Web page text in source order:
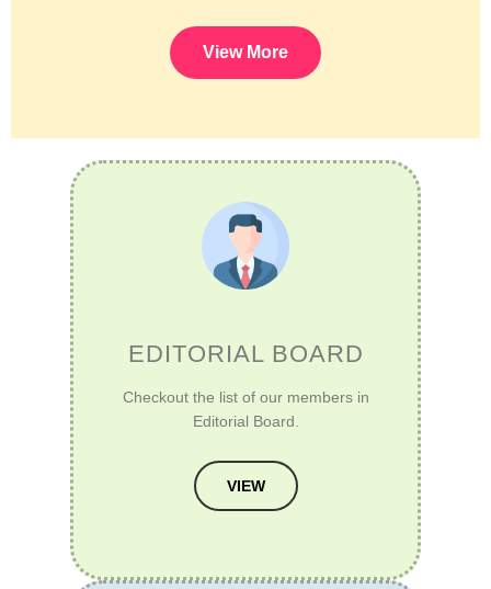
View More
EDITORIAL BOARD
Checkout the list of our members in
Editorial Board.
VIEW